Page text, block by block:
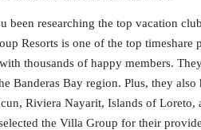
been researching the top vacation
Resorts is one of the top timeshare
thousands of happy members.
Banderas Bay region. Plus, they also
Riviera Nayarit, Islands of Loreto,
the Villa Group for their